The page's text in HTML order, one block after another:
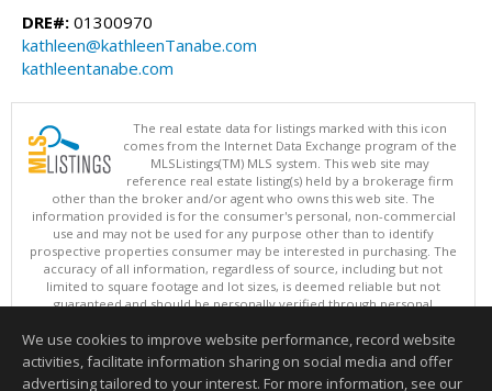
DRE#: 01300970
kathleen@kathleenTanabe.com
kathleentanabe.com
The real estate data for listings marked with this icon
comes from the Internet Data Exchange program of the
MLSListings(TM) MLS system. This web site may
reference real estate listing(s) held by a brokerage firm
other than the broker and/or agent who owns this web site. The
information provided is for the consumer's personal, non-commercial
use and may not be used for any purpose other than to identify
prospective properties consumer may be interested in purchasing. The
accuracy of all information, regardless of source, including but not
limited to square footage and lot sizes, is deemed reliable but not
guaranteed and should be personally verified through personal
updated at least 4 times a day.
Copyright © MLSListings Inc. 2026. All rights reserved
We use cookies to improve website performance, record website
activities, facilitate information sharing on social media and offer
advertising tailored to your interest. For more information, see our